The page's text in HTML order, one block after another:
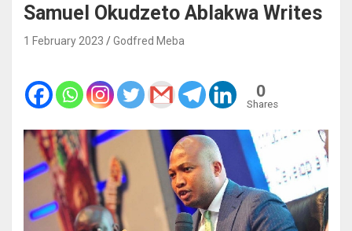
Samuel Okudzeto Ablakwa Writes
1 February 2023 Godfred Meba
0
Shares